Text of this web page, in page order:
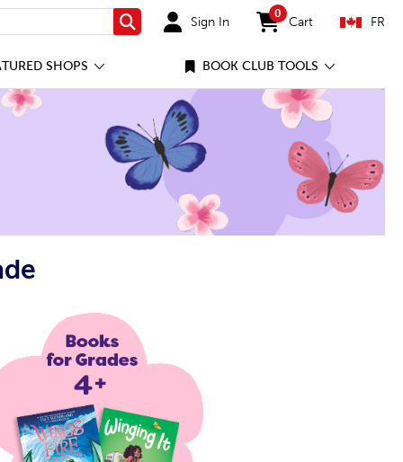
Search Sign In
0
items in cart
Cart FR
SHOPS BOOK CLUB TOOLS